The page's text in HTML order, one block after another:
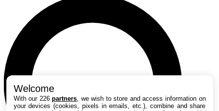
Welcome
With our 226partners , we wish to store and access information on
your devices (cookies, pixels in emails, etc.), combine and share